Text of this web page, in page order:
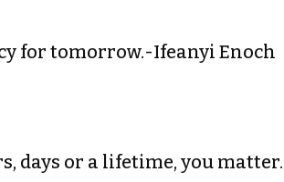
for tomorrow.-Ifeanyi Enoch
days or a lifetime, you